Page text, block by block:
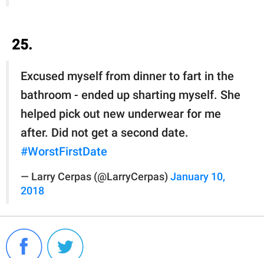
25.
Excused myself from dinner to fart in the
bathroom - ended up sharting myself. She
helped pick out new underwear for me
after. Did not get a second date.
#WorstFirstDate
— Larry Cerpas (@LarryCerpas) January 10,
2018